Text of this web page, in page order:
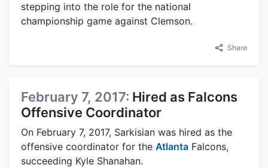
stepping into the role for the national
championship game against Clemson.
Share
February 7, 2017: Hired as Falcons
Offensive Coordinator
On February 7, 2017, Sarkisian was hired as the
offensive coordinator for the Atlanta Falcons,
succeeding Kyle Shanahan.